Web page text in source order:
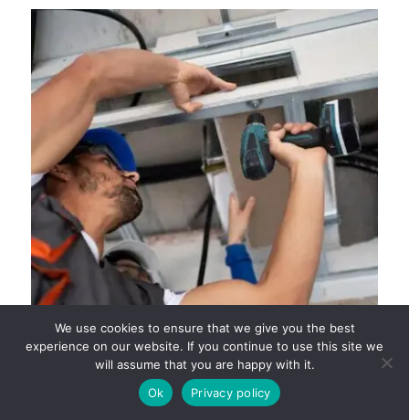
SMART WAYS TO CUT HEATING COSTS WITH
SPRING HVAC MAINTENANCE
We use cookies to ensure that we give you the best
experience on our website. If you continue to use this site we
will assume that you are happy with it.
Ok
Privacy policy